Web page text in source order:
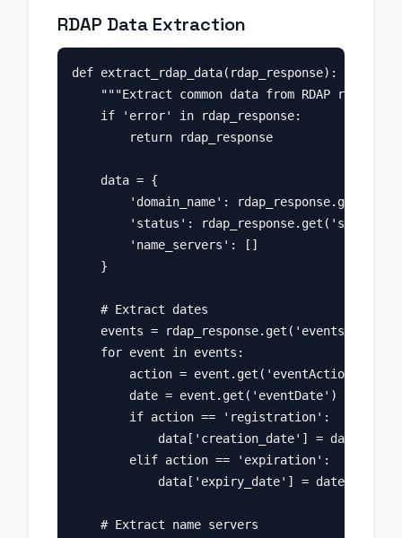
RDAP Data Extraction
def extract_rdap_data(rdap_response):
"""Extract common data from RDAP
    if 'error' in rdap_response:
        return rdap_response
    data = {
'domain_name':
'status': rdap_response.get('status',
        'name_servers': []
    }
    # Extract dates
    events = rdap_response.get('events', [])
    for event in events:
        action = event.get('eventAction')
        date = event.get('eventDate')
        if action == 'registration':
            data['creation_date'] = date
        elif action == 'expiration':
            data['expiry_date'] = date
    # Extract name servers